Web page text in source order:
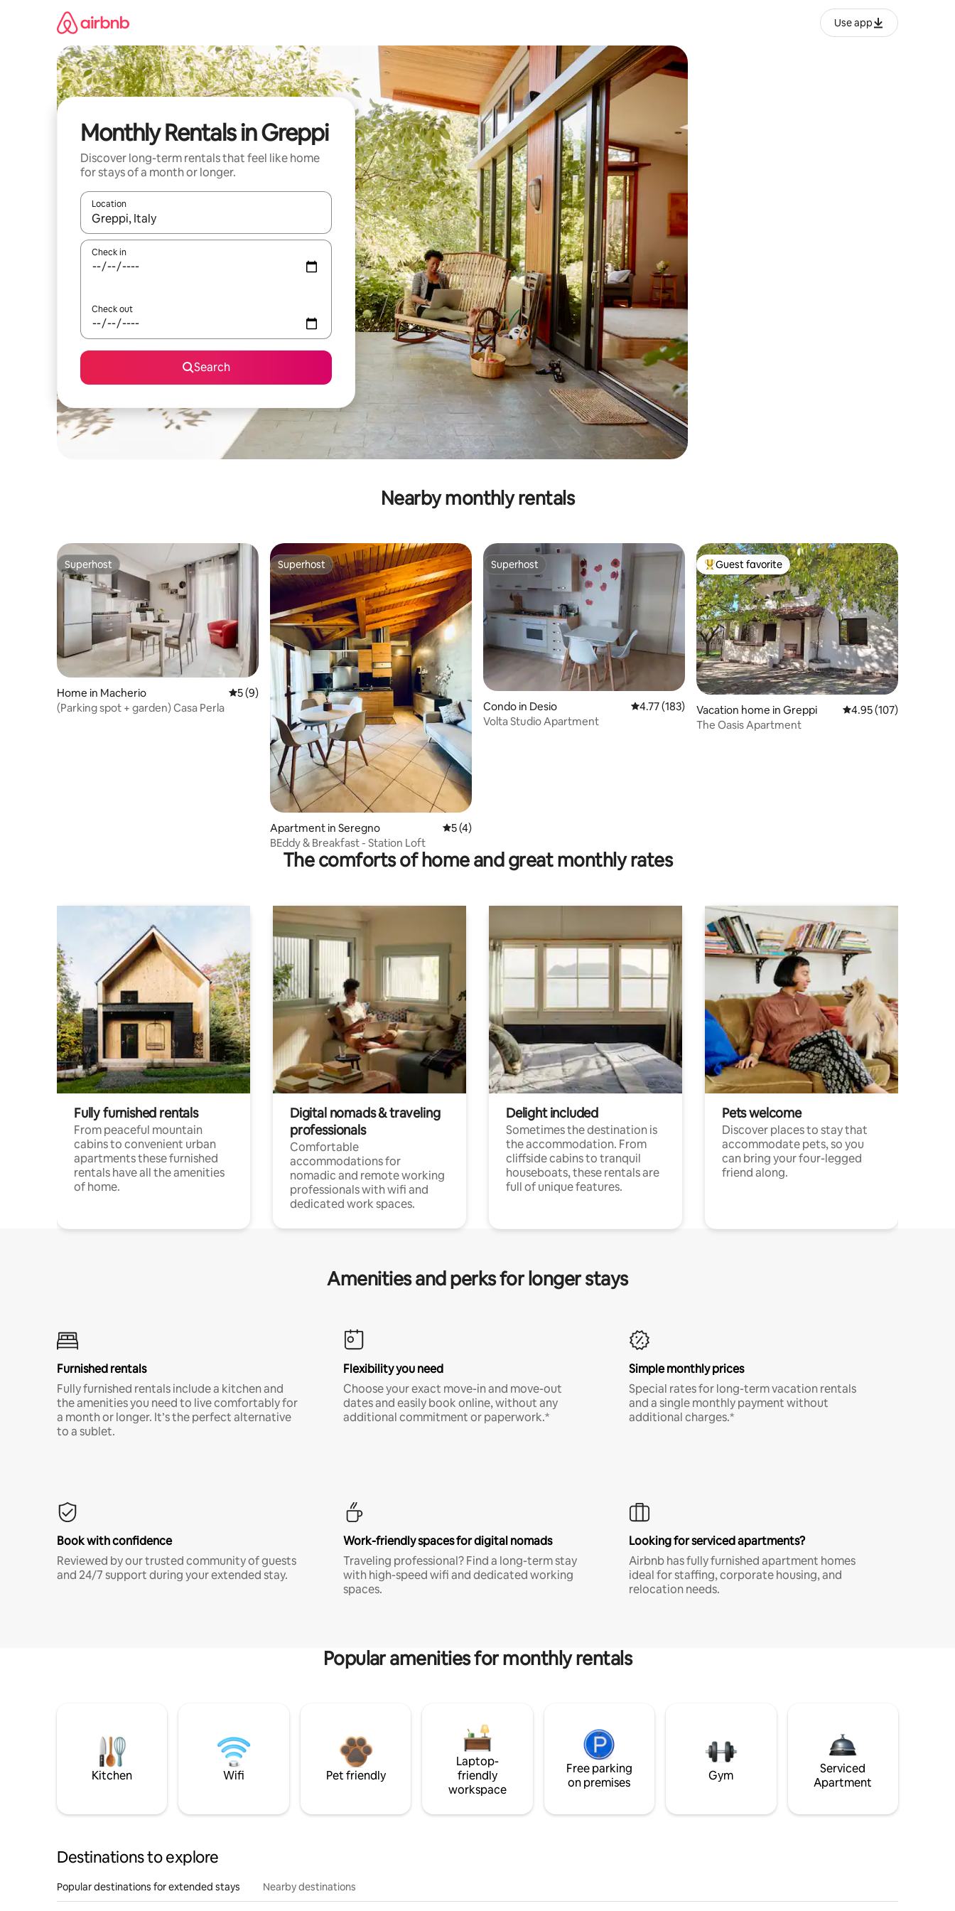
Use app
Monthly Rentals in Greppi
Discover long-term rentals that feel like home
for stays of a month or longer.
Location
When results are available, navigate with up and down arrow keys or explore by touch or swipe gestures.
Check in
Check out
Search
Nearby monthly rentals
Superhost
Superhost
Home in Macherio 5 out of 5 average rating, 9 reviews
5 (9)
(Parking spot + garden) Casa Perla
Superhost
Superhost
Apartment in Seregno 5 out of 5 average rating, 4 reviews
5 (4)
BEddy & Breakfast - Station Loft
Superhost
Superhost
Condo in Desio 4.77 out of 5 average rating, 183 reviews
4.77 (183)
Volta Studio Apartment
Top guest favorite
Guest favorite
Vacation home in Greppi 4.95 out of 5 average
4.95 (107)
The Oasis Apartment
The comforts of home and great monthly rates
Fully furnished rentals
From peaceful mountain
cabins to convenient urban
apartments these furnished
rentals have all the amenities
of home.
Digital nomads & traveling
professionals
Comfortable
accommodations for
nomadic and remote working
professionals with wifi and
dedicated work spaces.
Delight included
Sometimes the destination is
the accommodation. From
cliffside cabins to tranquil
houseboats, these rentals are
full of unique features.
Pets welcome
Discover places to stay that
accommodate pets, so you
can bring your four-legged
friend along.
Amenities and perks for longer stays
Furnished rentals
Fully furnished rentals include a kitchen and
the amenities you need to live comfortably for
a month or longer. It’s the perfect alternative
to a sublet.
Flexibility you need
Choose your exact move-in and move-out
dates and easily book online, without any
additional commitment or paperwork.*
Simple monthly prices
Special rates for long-term vacation rentals
and a single monthly payment without
additional charges.*
Book with confidence
Reviewed by our trusted community of guests
and 24/7 support during your extended stay.
Work-friendly spaces for digital nomads
Traveling professional? Find a long-term stay
with high-speed wifi and dedicated working
spaces.
Looking for serviced apartments?
Airbnb has fully furnished apartment homes
ideal for staffing, corporate housing, and
relocation needs.
Popular amenities for monthly rentals
Kitchen Wifi Pet friendly
Laptop-
friendly
workspace
Free parking
on premises
Gym
Serviced
Apartment
Destinations to explore
Popular destinations for extended stays Nearby destinations